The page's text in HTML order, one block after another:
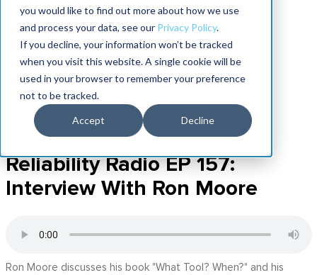
you would like to find out more about how we use
and process your data, see our Privacy Policy.
If you decline, your information won’t be tracked
when you visit this website. A single cookie will be
used in your browser to remember your preference
not to be tracked.
Accept Decline
Reliability Radio EP 157:
Interview With Ron Moore
Ron Moore discusses his book "What Tool? When?" and his